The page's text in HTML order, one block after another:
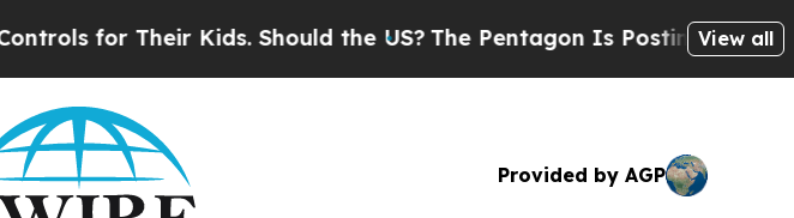
for Their Kids. Should the US?The Pentagon Is Posting CrypticView all
Provided by AGP